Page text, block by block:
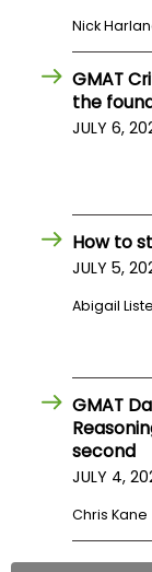
Nick
GMAT
the
JULY 6,
How to
JULY 5,
Abigail
GMAT
second
JULY 4,
Chris Kane